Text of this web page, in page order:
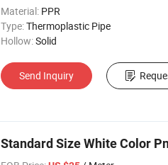
Material: PPR
Type:Thermoplastic Pipe
Hollow:Solid
Send Inquiry
Standard Size White Color